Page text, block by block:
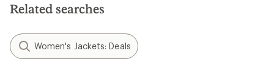
Related searches
Women's Jackets: Deals